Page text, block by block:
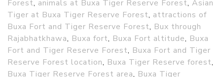
Forest, animals at Buxa Tiger Reserve Forest, Asian
Tiger at Buxa Tiger Reserve Forest, attractions of
Buxa Fort and Tiger Reserve Forest, Bux through
Rajabhatkhawa, Buxa fort, Buxa Fort altitude, Buxa
Fort and Tiger Reserve Forest, Buxa Fort and Tiger
Reserve Forest location, Buxa Tiger Reserve forest,
Buxa Tiger Reserve Forest area, Buxa Tiger